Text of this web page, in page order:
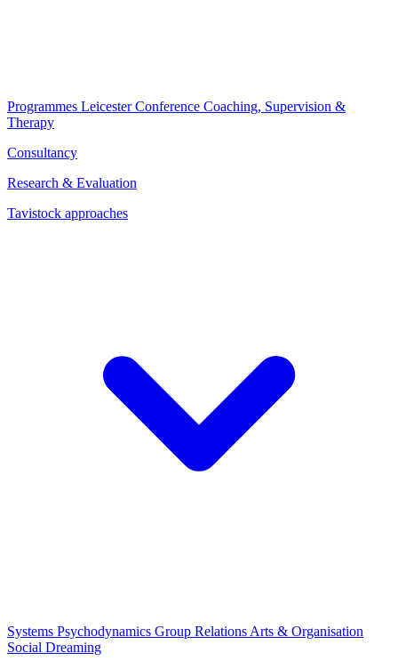
Programmes Leicester Conference Coaching, Supervision &
Therapy
Consultancy
Research & Evaluation
Tavistock approaches
Systems Psychodynamics Group Relations Arts & Organisation
Social Dreaming